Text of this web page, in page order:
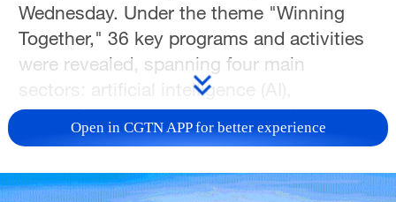
Wednesday. Under the theme "Winning
Together," 36 key programs and activities
were revealed, spanning four main
sectors: artificial intelligence (AI),
entertainment, sports events and new
quality productive forces.
The programs highlights the profound
Open in CGTN APP for better experience